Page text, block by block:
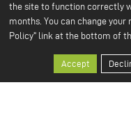
the site to function correctly
months. You can change
Policy" link at the bottom of
Accept
Menu
du
footer
-
Our Facilities
Paris Office
Bruges R&D Center
Nersac Pilot Line
Billy-Berclau Douvrin Gf
Press releases